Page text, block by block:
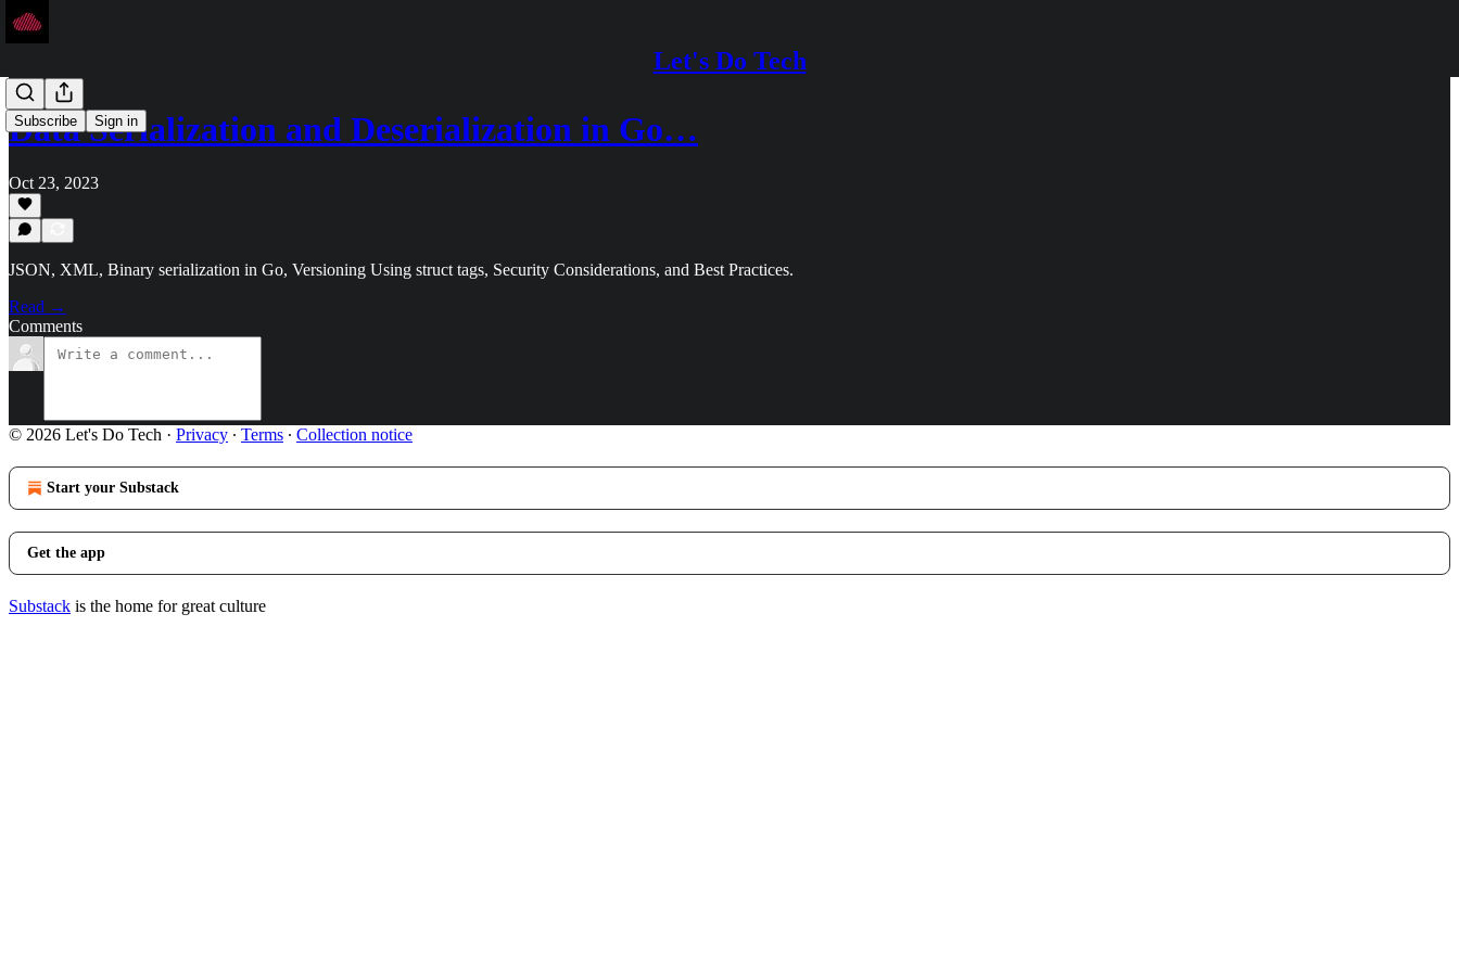
Let's Do Tech
Subscribe Sign in
Data Serialization and Deserialization in Go…
Oct 23, 2023
JSON, XML, Binary serialization in Go, Versioning Using struct tags, Security Considerations, and Best Practices.
Read →
Comments
© 2026 Let's Do Tech · Privacy ∙ Terms ∙ Collection notice
Start your Substack
Get the app
Substack is the home for great culture